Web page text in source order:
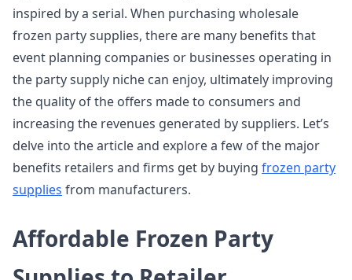
inspired by a serial. When purchasing wholesale
frozen party supplies, there are many benefits that
event planning companies or businesses operating in
the party supply niche can enjoy, ultimately improving
the quality of the offers made to consumers and
increasing the revenues generated by suppliers. Let’s
delve into the article and explore a few of the major
benefits retailers and firms get by buying frozen party
supplies from manufacturers.
Affordable Frozen Party